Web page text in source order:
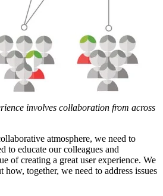
involves collaboration from across
atmosphere, we need to
to educate our colleagues and
of creating a great user experience. We
how, together, we need to address issues